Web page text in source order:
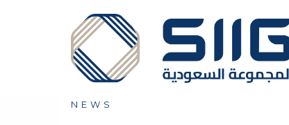
NEWS